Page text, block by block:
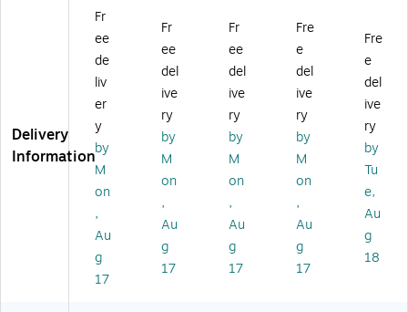
St
at
e
La
r
La
w
Po
st
Se
t
(E
ng
at
La
bo
r
La
w
Po
st
er
Se
t
(E
ng
lis
at
La
bo
r
La
w
Po
st
er
Se
t
(E
ng
lis
at
La
bo
r
La
w
Po
st
er
Se
t
(E
ng
lis
e
La
bo
La
w
Po
st
er
t
(C
RP
Delivery
Information
Fr
ee
de
liv
er
y
by
M
on
,
Au
g
17
Fr
ee
del
ive
ry
by
M
on
,
Au
g
17
Fr
ee
del
ive
ry
by
M
on
,
Au
g
17
Fre
e
del
ive
ry
by
M
on
,
Au
g
17
Fre
e
del
ive
ry
by
Tu
e,
Au
g
18